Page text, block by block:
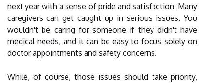
next year with a sense of pride and satisfaction. Many
caregivers can get caught up in serious issues. You
wouldn't be caring for someone if they didn't have
medical needs, and it can be easy to focus solely on
doctor appointments and safety concerns.
While, of course, those issues should take priority,